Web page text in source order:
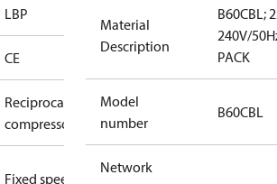
LBP
CE
Reciprocating
compressor
Fixed speed
Material
Description
B60CBL;
240V/
PACK
Model
number
B60CBL
Network